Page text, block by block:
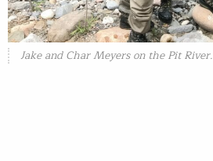
Jake and Char Meyers on the Pit River.